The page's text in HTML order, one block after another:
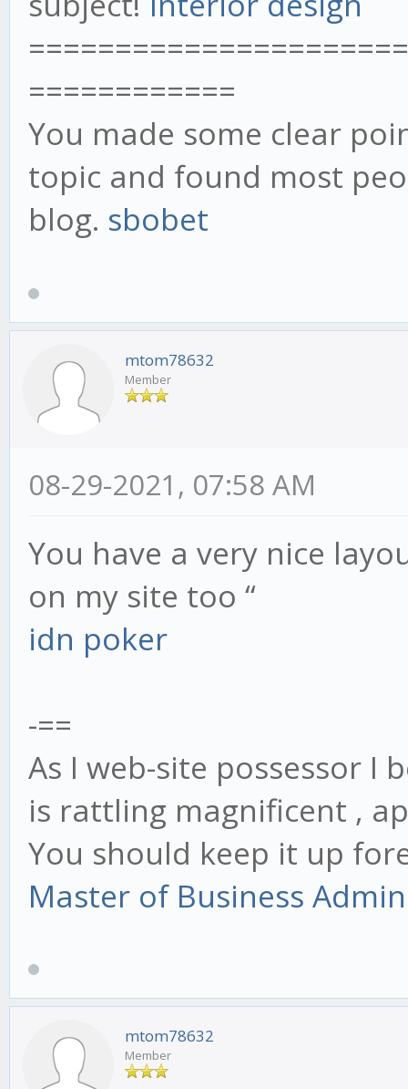
============
You made some clear
topic and found most
blog. sbobet
mtom78632
Member
08-29-2021, 07:58 AM
You have a very nice
on my site too “
idn poker
-==
As I web-site possessor I
is rattling magnificent ,
You should keep it up
Master of Business
mtom78632
Member